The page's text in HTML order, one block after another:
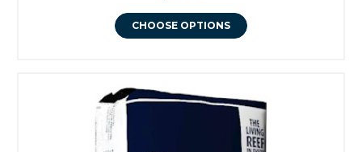
CHOOSE OPTIONS